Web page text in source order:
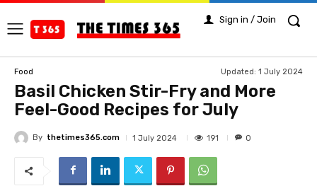
Sign in / Join
Food Updated: 1 July 2024
Basil Chicken Stir-Fry and More
Feel-Good Recipes for July
By thetimes365.com 1 July 2024 191 0